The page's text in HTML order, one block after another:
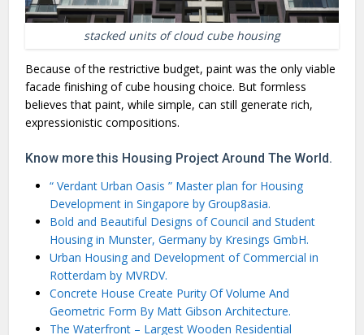
stacked units of cloud cube housing
Because of the restrictive budget, paint was the only viable
facade finishing of cube housing choice. But formless
believes that paint, while simple, can still generate rich,
expressionistic compositions.
Know more this Housing Project Around The World.
“ Verdant Urban Oasis ” Master plan for Housing
Development in Singapore by Group8asia.
Bold and Beautiful Designs of Council and Student
Housing in Munster, Germany by Kresings GmbH.
Urban Housing and Development of Commercial in
Rotterdam by MVRDV.
Concrete House Create Purity Of Volume And
Geometric Form By Matt Gibson Architecture.
The Waterfront – Largest Wooden Residential